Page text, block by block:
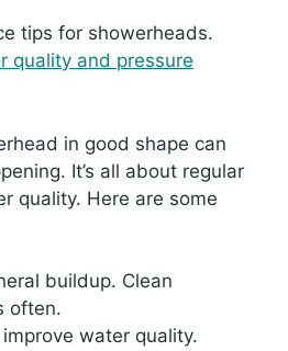
tips for showerheads.
quality and pressure
in good shape can
It’s all about regular
quality. Here are some
buildup. Clean
often.
water quality.